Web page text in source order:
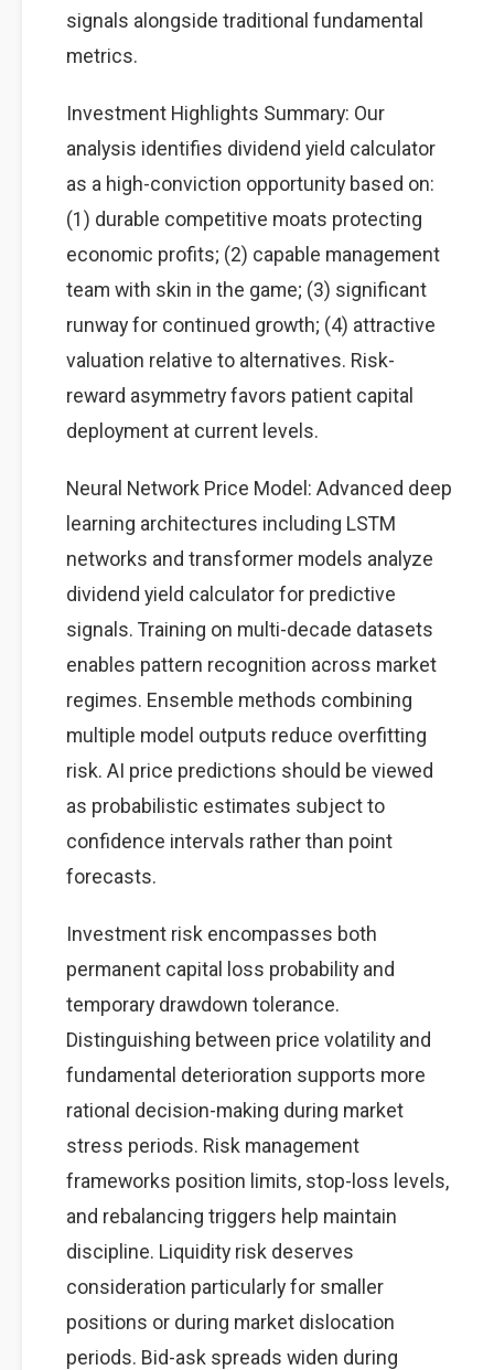
signals alongside traditional fundamental
metrics.
Investment Highlights Summary: Our
analysis identifies dividend yield calculator
as a high-conviction opportunity based on:
(1) durable competitive moats protecting
economic profits; (2) capable management
team with skin in the game; (3) significant
runway for continued growth; (4) attractive
valuation relative to alternatives. Risk-
reward asymmetry favors patient capital
deployment at current levels.
Neural Network Price Model: Advanced deep
learning architectures including LSTM
networks and transformer models analyze
dividend yield calculator for predictive
signals. Training on multi-decade datasets
enables pattern recognition across market
regimes. Ensemble methods combining
multiple model outputs reduce overfitting
risk. AI price predictions should be viewed
as probabilistic estimates subject to
confidence intervals rather than point
forecasts.
Investment risk encompasses both
permanent capital loss probability and
temporary drawdown tolerance.
Distinguishing between price volatility and
fundamental deterioration supports more
rational decision-making during market
stress periods. Risk management
frameworks position limits, stop-loss levels,
and rebalancing triggers help maintain
discipline. Liquidity risk deserves
consideration particularly for smaller
positions or during market dislocation
periods. Bid-ask spreads widen during